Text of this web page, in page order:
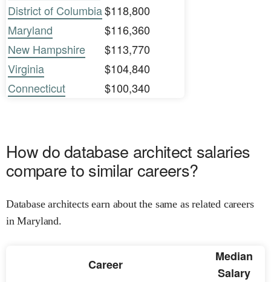
District of Columbia$118,800
Maryland
$116,360
New Hampshire
$113,770
Virginia
$104,840
Connecticut
$100,340
How do database architect salaries
compare to similar careers?
Database architects earn about the same as related careers
in Maryland.
Career
Median
Salary